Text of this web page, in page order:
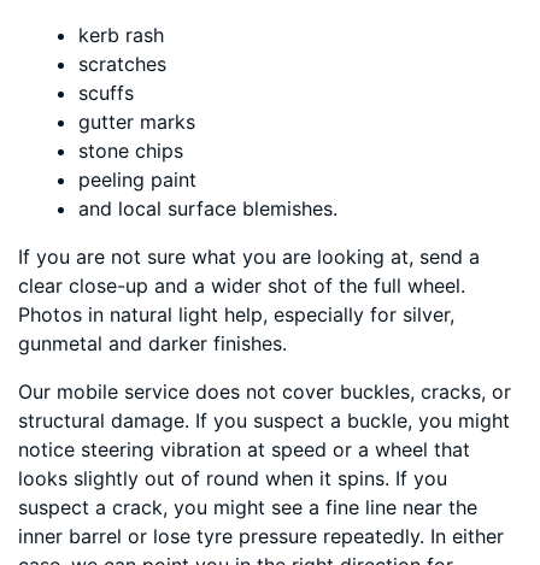
kerb rash
scratches
scuffs
gutter marks
stone chips
peeling paint
and local surface blemishes.
If you are not sure what you are looking at, send a
clear close-up and a wider shot of the full wheel.
Photos in natural light help, especially for silver,
gunmetal and darker finishes.
Our mobile service does not cover buckles, cracks, or
structural damage. If you suspect a buckle, you might
notice steering vibration at speed or a wheel that
looks slightly out of round when it spins. If you
suspect a crack, you might see a fine line near the
inner barrel or lose tyre pressure repeatedly. In either